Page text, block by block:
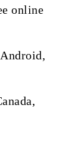
online